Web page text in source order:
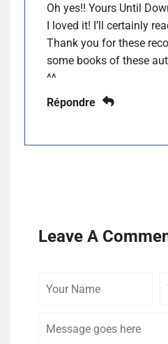
Oh yes!! Yours Until
I loved it! I’ll certainly
Thank you for these
some books of these
^^
Répondre
Leave A